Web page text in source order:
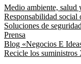
Medio ambiente, salud
Responsabilidad social
Soluciones de seguridad
Prensa
Blog «Negocios E
Recicle los suministros